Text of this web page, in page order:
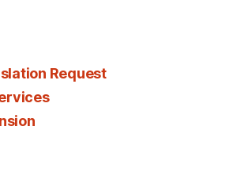
Request